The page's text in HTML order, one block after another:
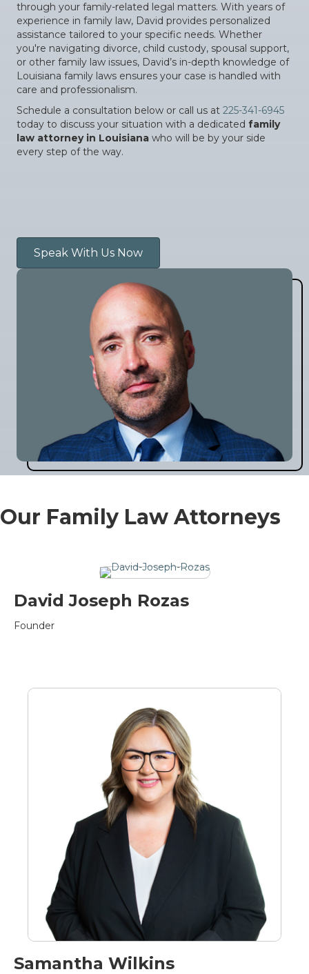
through your family-related legal matters. With years of
experience in family law, David provides personalized
assistance tailored to your specific needs. Whether
you're navigating divorce, child custody, spousal support,
or other family law issues, David’s in-depth knowledge of
Louisiana family laws ensures your case is handled with
care and professionalism.
Schedule a consultation below or call us at 225-341-6945
today to discuss your situation with a dedicated family
law attorney in Louisiana who will be by your side
every step of the way.
Speak With Us Now
Our Family Law Attorneys
David Joseph Rozas
Founder
Samantha Wilkins